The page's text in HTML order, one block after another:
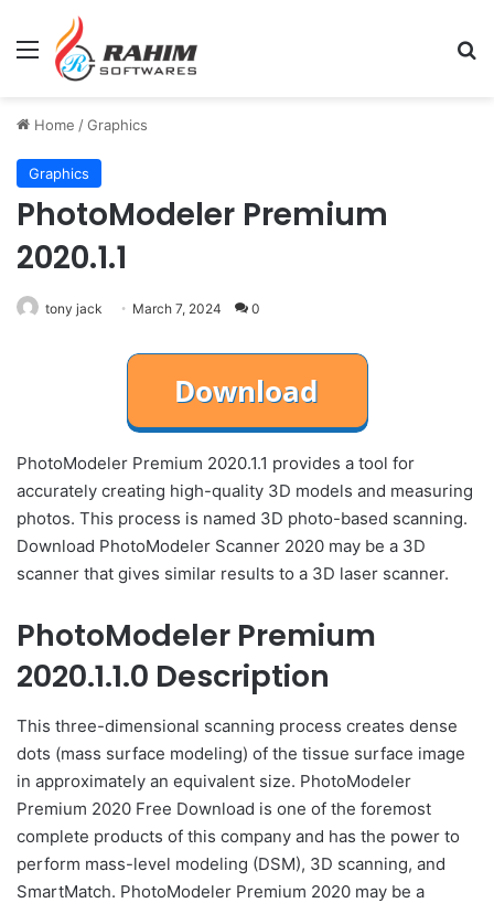
Menu
Home /Graphics
Graphics
PhotoModeler Premium
2020.1.1
tony jack March 7, 2024 0
PhotoModeler Premium 2020.1.1 provides a tool for
accurately creating high-quality 3D models and measuring
photos. This process is named 3D photo-based scanning.
Download PhotoModeler Scanner 2020 may be a 3D
scanner that gives similar results to a 3D laser scanner.
PhotoModeler Premium
2020.1.1.0 Description
This three-dimensional scanning process creates dense
dots (mass surface modeling) of the tissue surface image
in approximately an equivalent size. PhotoModeler
Premium 2020 Free Download is one of the foremost
complete products of this company and has the power to
perform mass-level modeling (DSM), 3D scanning, and
SmartMatch. PhotoModeler Premium 2020 may be a